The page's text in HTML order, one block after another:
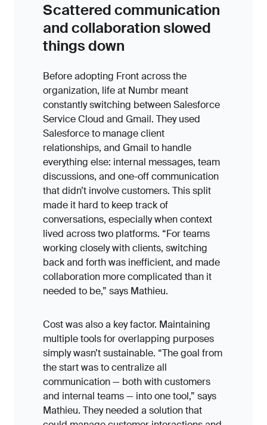
Scattered communication
and collaboration slowed
things down
Before adopting Front across the
organization, life at Numbr meant
constantly switching between Salesforce
Service Cloud and Gmail. They used
Salesforce to manage client
relationships, and Gmail to handle
everything else: internal messages, team
discussions, and one-off communication
that didn’t involve customers. This split
made it hard to keep track of
conversations, especially when context
lived across two platforms. “For teams
working closely with clients, switching
back and forth was inefficient, and made
collaboration more complicated than it
needed to be,” says Mathieu.
Cost was also a key factor. Maintaining
multiple tools for overlapping purposes
simply wasn’t sustainable. “The goal from
the start was to centralize all
communication — both with customers
and internal teams — into one tool,” says
Mathieu. They needed a solution that